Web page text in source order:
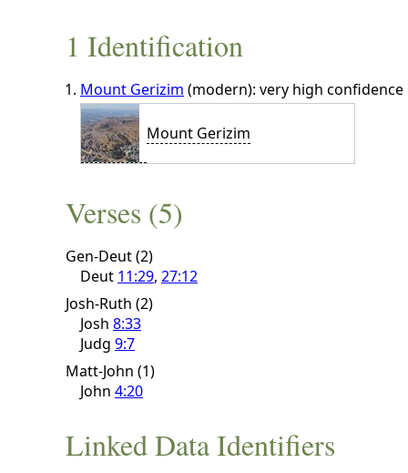
1 Identification
Mount Gerizim (modern): very high confidence
Mount Gerizim
Verses (5)
Gen-Deut (2)
Deut 11:29, 27:12
Josh-Ruth (2)
Josh 8:33
Judg 9:7
Matt-John (1)
John 4:20
Linked Data Identifiers